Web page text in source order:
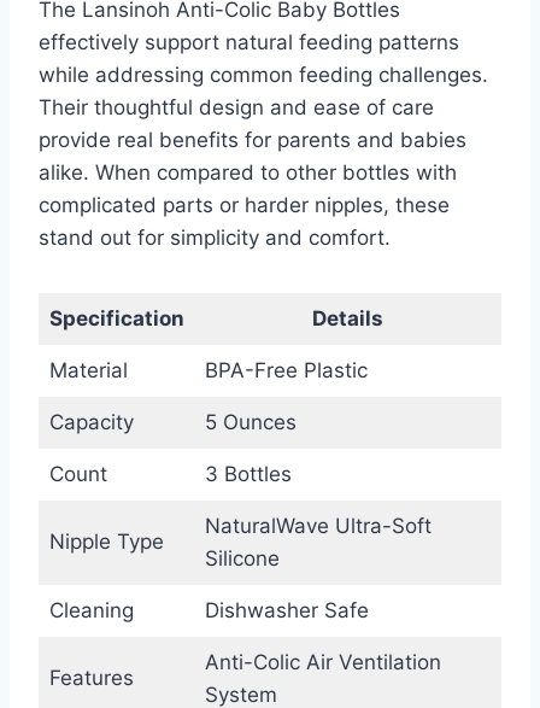
The Lansinoh Anti-Colic Baby Bottles
effectively support natural feeding patterns
while addressing common feeding challenges.
Their thoughtful design and ease of care
provide real benefits for parents and babies
alike. When compared to other bottles with
complicated parts or harder nipples, these
stand out for simplicity and comfort.
Specification Details
Material BPA-Free Plastic
Capacity 5 Ounces
Count 3 Bottles
Nipple Type
NaturalWave Ultra-Soft
Silicone
Cleaning Dishwasher Safe
Features
Anti-Colic Air Ventilation
System